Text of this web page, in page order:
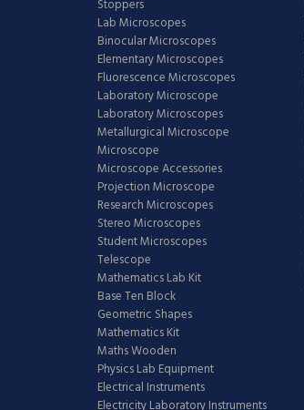
Stoppers
Lab Microscopes
Binocular Microscopes
Elementary Microscopes
Fluorescence Microscopes
Laboratory Microscope
Laboratory Microscopes
Metallurgical Microscope
Microscope
Microscope Accessories
Projection Microscope
Research Microscopes
Stereo Microscopes
Student Microscopes
Telescope
Mathematics Lab Kit
Base Ten Block
Geometric Shapes
Mathematics Kit
Maths Wooden
Physics Lab Equipment
Electrical Instruments
Electricity Laboratory Instruments